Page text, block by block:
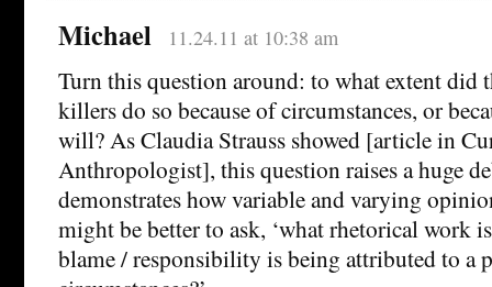
Michael 11.24.11 at 10:38 am
Turn this question around: to what extent did
killers do so because of circumstances, or
will? As Claudia Strauss showed [article in
Anthropologist], this question raises a huge
demonstrates how variable and varying
might be better to ask, ‘what rhetorical work
blame / responsibility is being attributed to a